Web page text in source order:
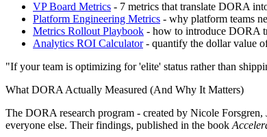
VP Board Metrics - 7 metrics that translate DORA
Platform Engineering Metrics - why platform teams
Metrics Rollout Playbook - how to introduce DORA
Analytics ROI Calculator - quantify the dollar value
"If your team is optimizing for 'elite' status rather than
What DORA Actually Measured (And Why It Matters)
The DORA research program - created by Nicole
everyone else. Their findings, published in the book